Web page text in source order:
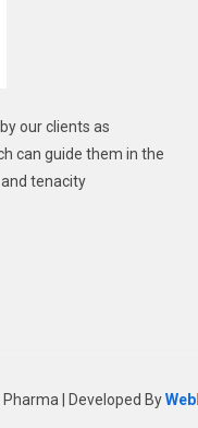
our clients as
can guide them in the
tenacity
| Developed ByWeb